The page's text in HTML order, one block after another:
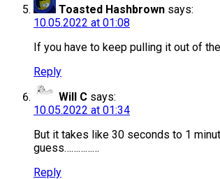
Toasted Hashbrown says:
10.05.2022 at 01:08
If you have to keep pulling it out of
Reply
Will C says:
10.05.2022 at 01:34
But it takes like 30 seconds to 1
guess……………
Reply